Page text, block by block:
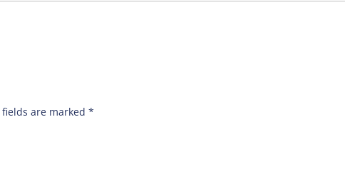
fields are marked*